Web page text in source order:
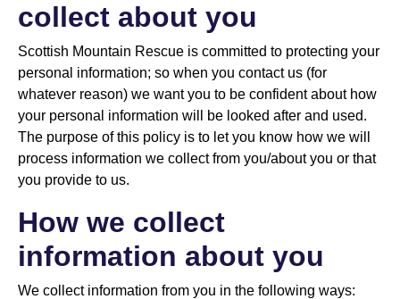
collect about you
Scottish Mountain Rescue is committed to protecting your
personal information; so when you contact us (for
whatever reason) we want you to be confident about how
your personal information will be looked after and used.
The purpose of this policy is to let you know how we will
process information we collect from you/about you or that
you provide to us.
How we collect
information about you
We collect information from you in the following ways: